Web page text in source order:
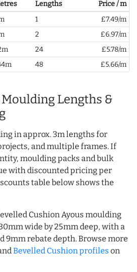
Lengths
Price / m
1
£7.49/m
2
£6.97/m
24
£5.78/m
48 £5.66/m
Lengths &
in approx. 3m lengths for
and multiple frames. If
moulding packs and bulk
with discounted pricing per
table below shows the
Cushion Ayous moulding
wide by 25mm deep, with a
9mm rebate depth. Browse more
Bevelled Cushion profiles on